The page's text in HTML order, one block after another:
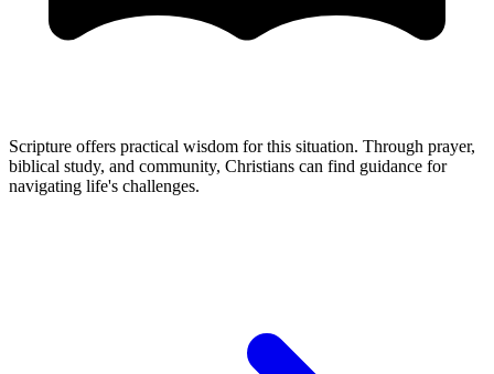
Scripture offers practical wisdom for this situation. Through prayer,
biblical study, and community, Christians can find guidance for
navigating life's challenges.